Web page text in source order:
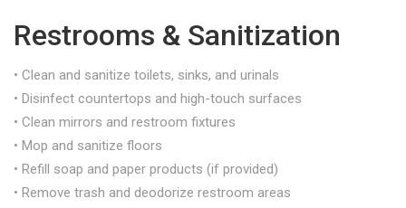
Restrooms & Sanitization
• Clean and sanitize toilets, sinks, and urinals
• Disinfect countertops and high-touch surfaces
• Clean mirrors and restroom fixtures
• Mop and sanitize floors
• Refill soap and paper products (if provided)
• Remove trash and deodorize restroom areas